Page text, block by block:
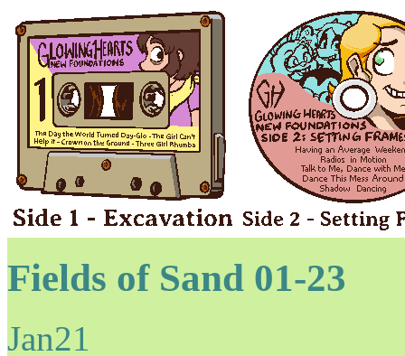
Fields of Sand 01-23
Jan21